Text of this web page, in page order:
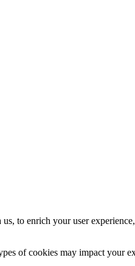
to enrich your user
of cookies may impact your